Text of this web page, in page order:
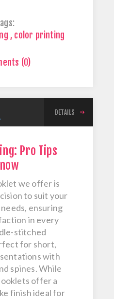
, color printing
(0)
DETAILS
Pro Tips
we offer is
to suit your
ensuring
in every
stitched
for short,
with
spines. While
offer a
finish ideal for